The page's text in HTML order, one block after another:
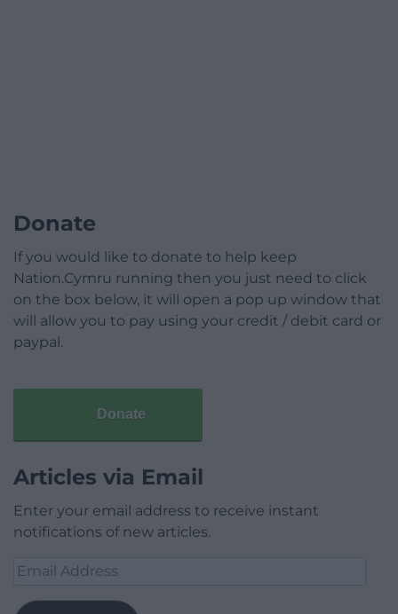
Donate
If you would like to donate to help keep
Nation.Cymru running then you just need to click
on the box below, it will open a pop up window that
will allow you to pay using your credit / debit card or
paypal.
Donate
Articles via Email
Enter your email address to receive instant
notifications of new articles.
Email